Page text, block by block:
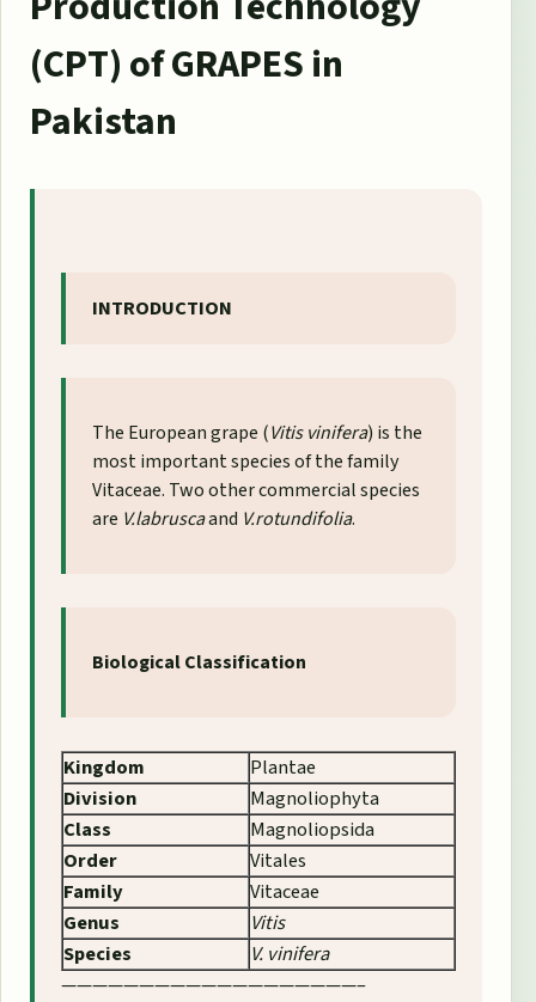
(CPT) of GRAPES in
Pakistan
INTRODUCTION
The European grape (Vitis vinifera) is the
most important species of the family
Vitaceae. Two other commercial species
are V.labruscaand V.rotundifolia.
Biological Classification
Kingdom
Plantae
Division
Magnoliophyta
Class
Magnoliopsida
Order
Vitales
Family
Vitaceae
Genus
Vitis
Species
V. vinifera
———————————————————–